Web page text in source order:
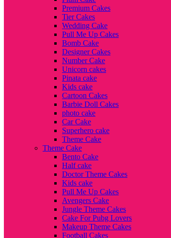
Premium Cakes
Tier Cakes
Wedding Cake
Pull Me Up Cakes
Bomb Cake
Designer Cakes
Number Cake
Unicorn cakes
Pinata cake
Kids cake
Cartoon Cakes
Barbie Doll Cakes
photo cake
Car Cake
Superhero cake
Theme Cake
Theme Cake
Bento Cake
Half cake
Doctor Theme Cakes
Kids cake
Pull Me Up Cakes
Avengers Cake
Jungle Theme Cakes
Cake For Pubg Lovers
Makeup Theme Cakes
Football Cakes